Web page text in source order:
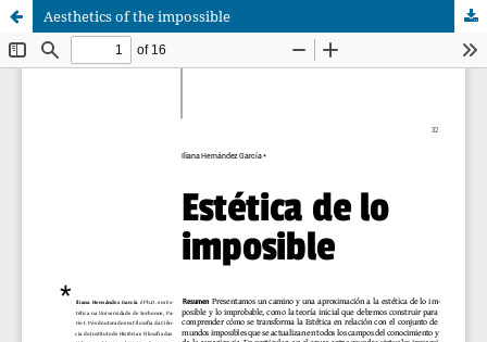
Aesthetics of the impossible